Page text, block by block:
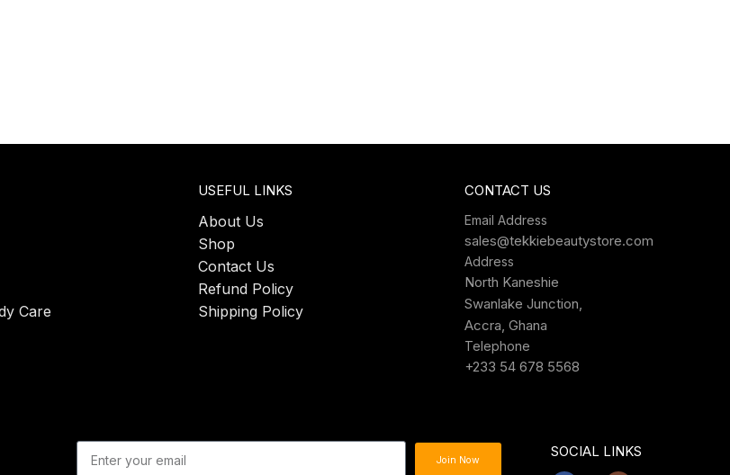
Care
USEFUL LINKS
About Us
Shop
Contact Us
Refund Policy
Shipping Policy
CONTACT US
Email Address
sales@tekkiebeautystore.com
Address
North Kaneshie
Swanlake Junction,
Accra, Ghana
Telephone
+233 54 678 5568
Join Now
SOCIAL LINKS